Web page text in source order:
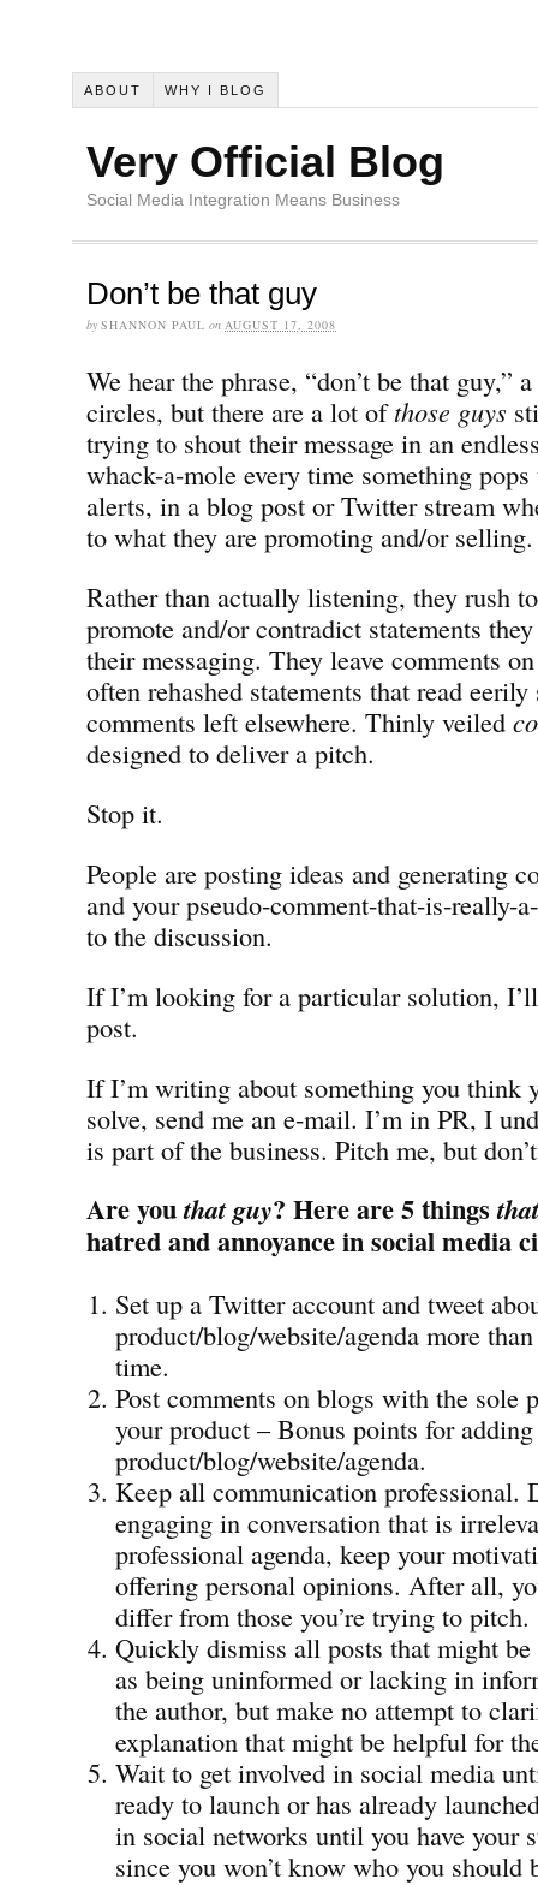
ABOUT WHY I BLOG
Very Official Blog
Social Media Integration Means Business
Don’t be that guy
by SHANNON PAUL on AUGUST 17, 2008
We hear the phrase, “don’t be that guy,”
circles, but there are a lot ofthose guys
trying to shout their message in an
whack-a-mole every time something
alerts, in a blog post or Twitter stream
to what they are promoting and/or selling.
Rather than actually listening, they rush
promote and/or contradict statements
their messaging. They leave comments
often rehashed statements that read
comments left elsewhere. Thinly veiled
designed to deliver a pitch.
Stop it.
People are posting ideas and generating
and your pseudo-comment-that-is-really-
to the discussion.
If I’m looking for a particular solution,
post.
If I’m writing about something you think
solve, send me an e-mail. I’m in PR, I
is part of the business. Pitch me, but
Are youthat guy? Here are 5 things
hatred and annoyance in social media
Set up a Twitter account and tweet
product/blog/website/agenda more
time.
Post comments on blogs with the sole
your product – Bonus points for
product/blog/website/agenda.
Keep all communication professional.
engaging in conversation that is
professional agenda, keep your
offering personal opinions. After all,
differ from those you’re trying to pitch.
Quickly dismiss all posts that might be
as being uninformed or lacking in
the author, but make no attempt to
explanation that might be helpful for
Wait to get involved in social media
ready to launch or has already
in social networks until you have your
since you won’t know who you should